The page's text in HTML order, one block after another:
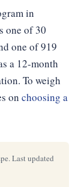
in
one of 30
one of 919
a 12-month
To weigh
on choosing a
Last updated